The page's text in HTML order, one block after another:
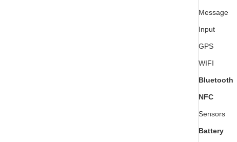
Message
Input
GPS
WIFI
Bluetooth
NFC
Sensors
Battery